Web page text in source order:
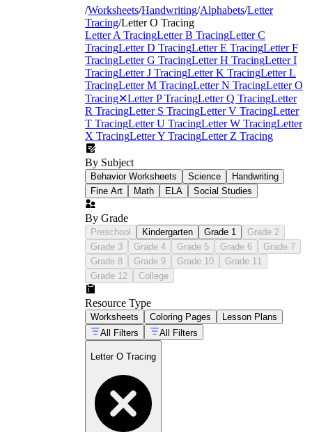
/Worksheets/Handwriting/Alphabets/Letter
Tracing/Letter O Tracing
Letter A TracingLetter B TracingLetter C
TracingLetter D TracingLetter E TracingLetter F
TracingLetter G TracingLetter H TracingLetter I
TracingLetter J TracingLetter K TracingLetter L
TracingLetter M TracingLetter N TracingLetter O
Tracing✕Letter P TracingLetter Q TracingLetter
R TracingLetter S TracingLetter V TracingLetter
T TracingLetter U TracingLetter W TracingLetter
X TracingLetter Y TracingLetter Z Tracing
By Subject
Behavior Worksheets Science
Handwriting
Fine Art
Math ELA Social Studies
By Grade
Preschool Kindergarten Grade 1
Grade 2
Grade 3
Grade 4 Grade 5 Grade 6
Grade 7
Grade 8
Grade 9 Grade 10
Grade 11
Grade 12
College
Resource Type
Worksheets Coloring Pages
Lesson Plans
All Filters
All Filters
Letter O Tracing